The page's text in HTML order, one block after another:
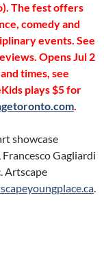
The fest offers
comedy and
events. See
Opens Jul 2
times, see
plays $5 for
.
showcase
Gagliardi
Artscape
.